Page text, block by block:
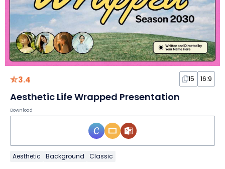
3.4 15 16:9
Aesthetic Life Wrapped Presentation
Download
Aesthetic Background Classic